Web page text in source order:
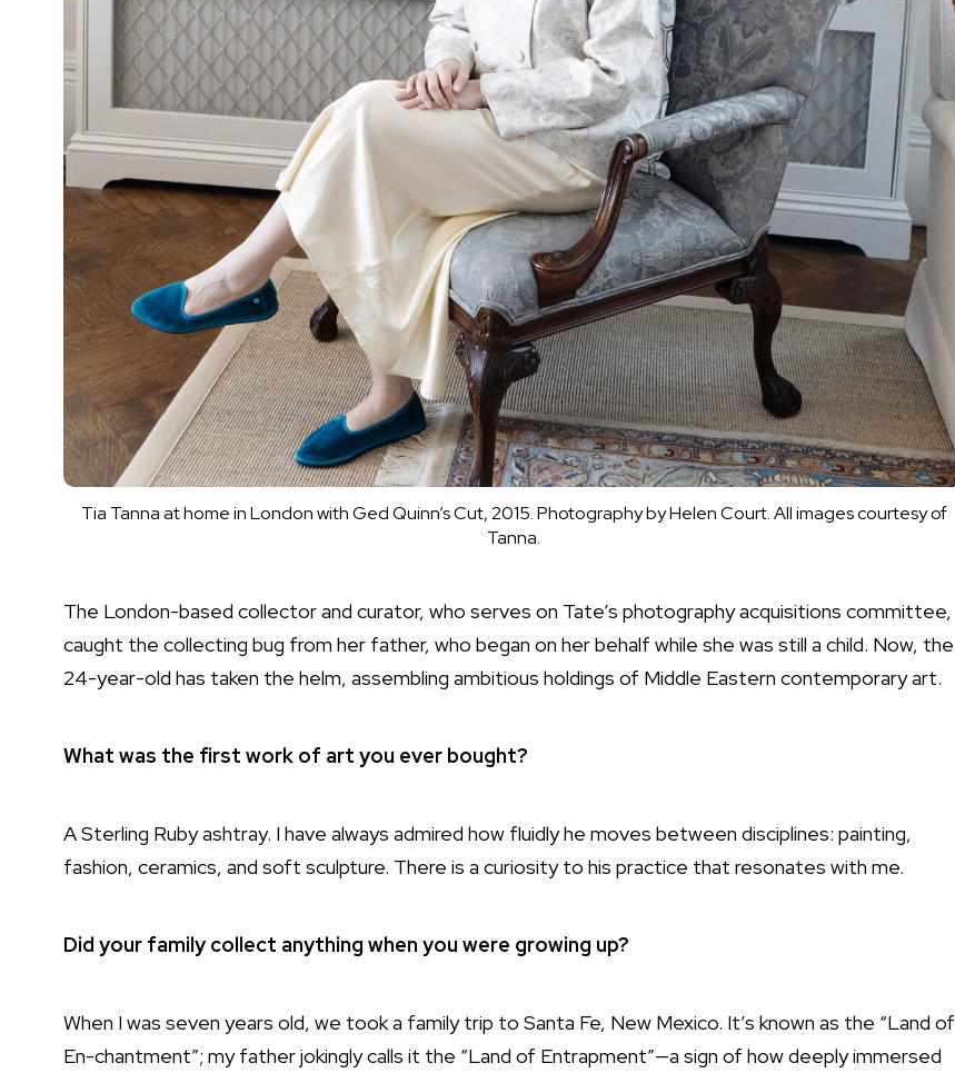
Tia Tanna at home in London with Ged Quinn’s Cut, 2015. Photography by Helen Court. All images courtesy of
Tanna.
The London-based collector and curator, who serves on Tate’s photographyacquisitions committee,
caught the collecting bug from her father, who began on her behalf while she was still a child. Now, the
24-year-old has taken the helm, assembling ambitious holdings of Middle Eastern contemporary art.
What was the first work of art you ever bought?
ASterling Rubyashtray. I have always admired how fluidly he moves between disciplines: painting,
fashion, ceramics, and soft sculpture. There is a curiosity to his practice that resonates with me.
Did your family collect anything when you were growing up?
When I was seven years old, we took a family trip to Santa Fe, New Mexico. It’s known as the “Land of
En-chantment”; my father jokingly calls it the “Land of Entrapment”—a sign of how deeply immersed